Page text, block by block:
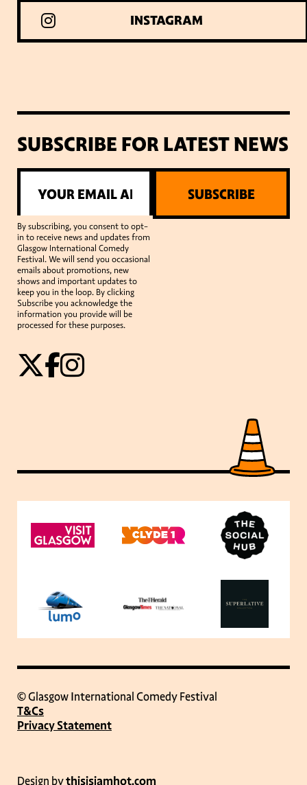
INSTAGRAM
SUBSCRIBE FOR LATEST NEWS
By subscribing, you consent to opt-
in to receive news and updates from
Glasgow International Comedy
Festival. We will send you occasional
emails about promotions, new
shows and important updates to
keep you in the loop. By clicking
Subscribe you acknowledge the
information you provide will be
processed for these purposes.
SUBSCRIBE
© Glasgow International Comedy Festival
T&Cs
Privacy Statement
Design bythisisjamhot.com